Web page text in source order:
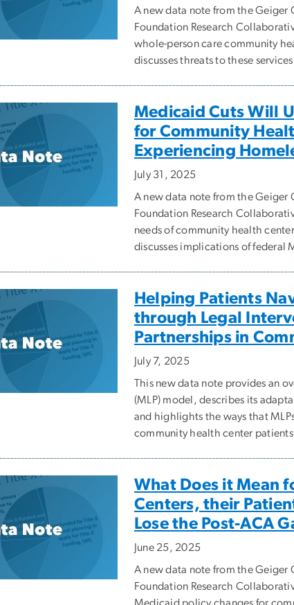
A new data note from the
Foundation Research
whole-person care community
discusses threats to these
Medicaid Cuts Will
for Community
Experiencing
July 31, 2025
A new data note from the
Foundation Research
needs of community health
discusses implications of federal
Helping Patients
through Legal
Partnerships in
July 7, 2025
This new data note provides an
(MLP) model, describes its
and highlights the ways that
community health center
What Does it Mean
Centers, their
Lose the Post-ACA
June 25, 2025
A new data note from the
Foundation Research
Medicaid policy changes for